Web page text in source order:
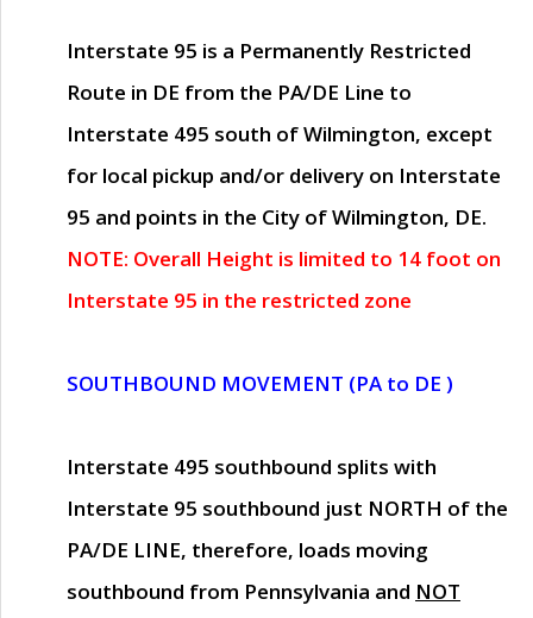
Interstate 95 is a Permanently Restricted
Route in DE from the PA/DE Line to
Interstate 495 south of Wilmington, except
for local pickup and/or delivery on Interstate
95 and points in the City of Wilmington, DE.
NOTE: Overall Height is limited to 14 foot on
Interstate 95 in the restricted zone
SOUTHBOUND MOVEMENT (PA to DE )
Interstate 495 southbound splits with
Interstate 95 southbound just NORTH of the
PA/DE LINE, therefore, loads moving
southbound from Pennsylvania and NOT